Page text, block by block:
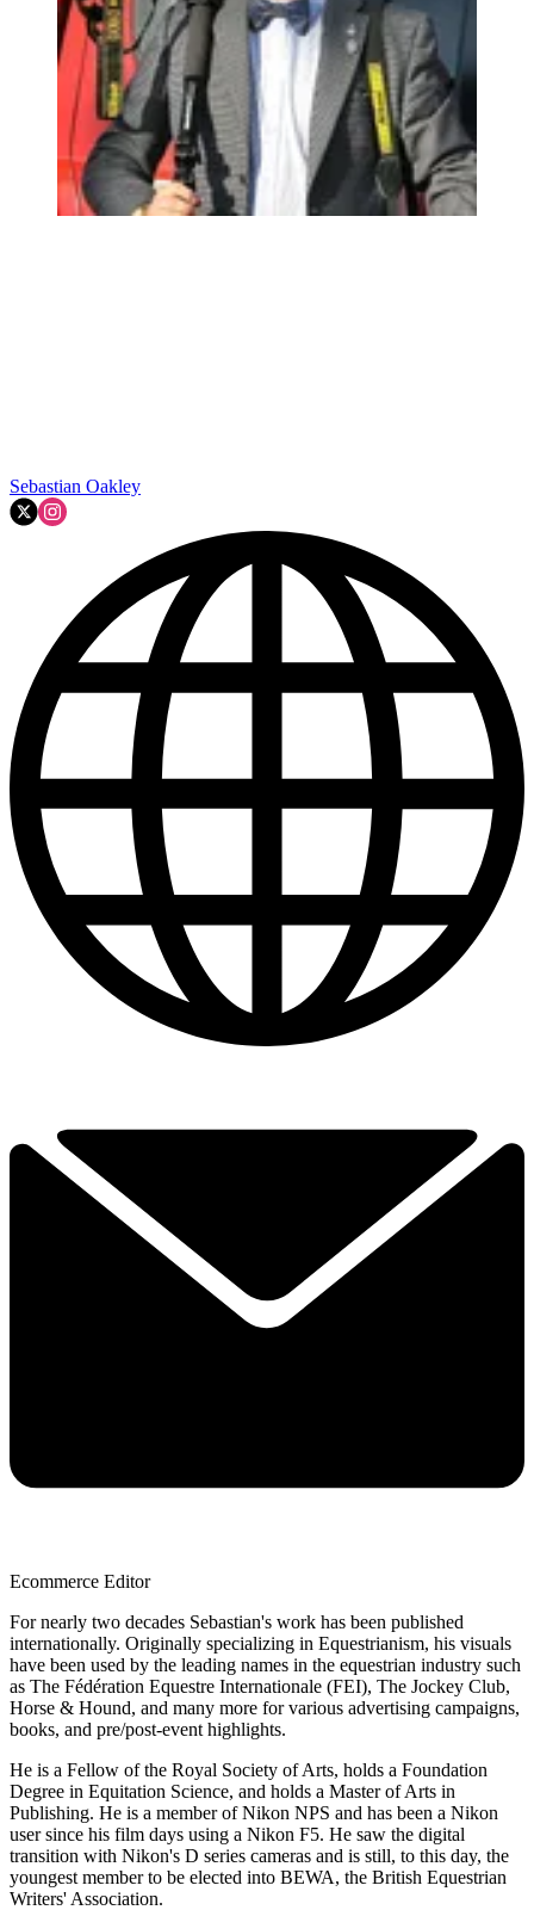
Sebastian Oakley
Ecommerce Editor
For nearly two decades Sebastian's work has been published
internationally. Originally specializing in Equestrianism, his visuals
have been used by the leading names in the equestrian industry such
as The Fédération Equestre Internationale (FEI), The Jockey Club,
Horse & Hound, and many more for various advertising campaigns,
books, and pre/post-event highlights.
He is a Fellow of the Royal Society of Arts, holds a Foundation
Degree in Equitation Science, and holds a Master of Arts in
Publishing. He is a member of Nikon NPS and has been a Nikon
user since his film days using a Nikon F5. He saw the digital
transition with Nikon's D series cameras and is still, to this day, the
youngest member to be elected into BEWA, the British Equestrian
Writers' Association.